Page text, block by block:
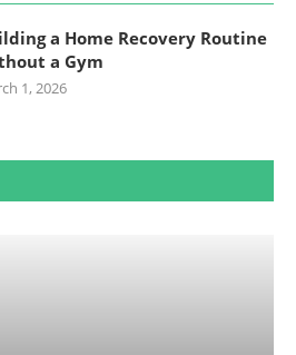
a Home Recovery Routine
a Gym
1, 2026